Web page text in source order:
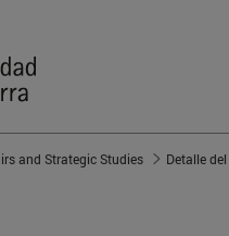
and Strategic Studies Detalle